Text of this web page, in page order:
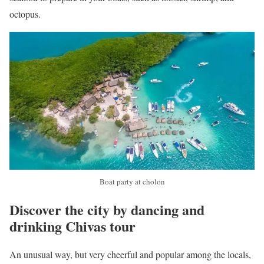
octopus.
Boat party at cholon
Discover the city by dancing and
drinking Chivas tour
An unusual way, but very cheerful and popular among the locals,